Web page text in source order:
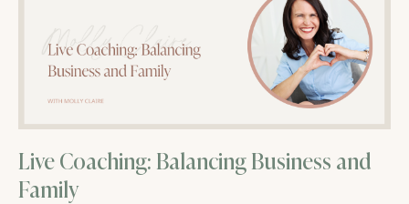
Live Coaching: Balancing Business and
Family